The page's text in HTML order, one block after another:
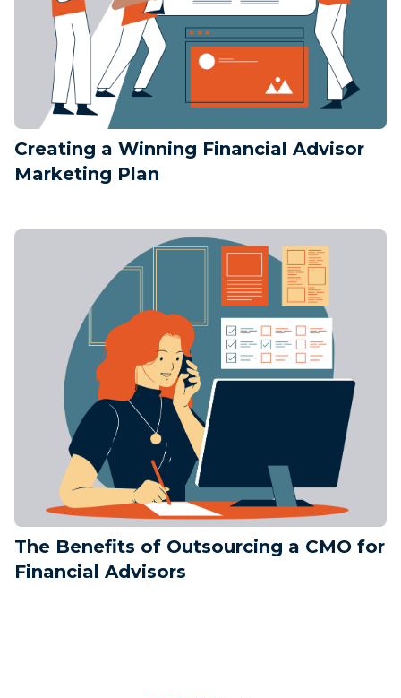
Creating a Winning Financial Advisor
Marketing Plan
The Benefits of Outsourcing a CMO for
Financial Advisors